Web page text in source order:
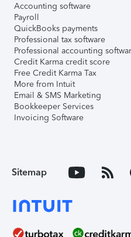
Accounting software
Payroll
QuickBooks payments
Professional tax software
Professional accounting
Credit Karma credit score
Free Credit Karma Tax
More from Intuit
Email & SMS Marketing
Bookkeeper Services
Invoicing Software
Sitemap